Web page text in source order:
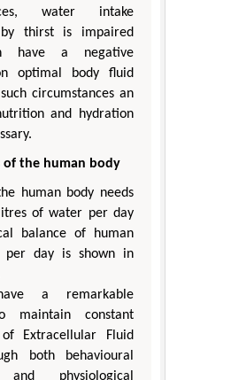
water intake
thirst is impaired
have a negative
optimal body fluid
circumstances an
and hydration
of the human body
human body needs
of water per day
balance of human
per day is shown in
a remarkable
maintain constant
Extracellular Fluid
both behavioural
and physiological